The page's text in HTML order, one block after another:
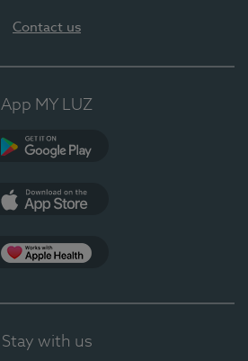
Contact us
App MY LUZ
Stay with us